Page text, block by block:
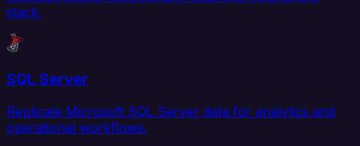
stack.
SQL Server
Replicate Microsoft SQL Server data for analytics and
operational workflows.